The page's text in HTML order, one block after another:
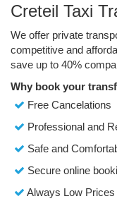
Creteil Taxi
We offer private
competitive and
save up to 40%
Why book your
Free Cancelations
Professional and
Safe and
Secure online
Always Low Prices